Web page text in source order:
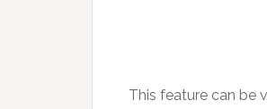
This feature can be